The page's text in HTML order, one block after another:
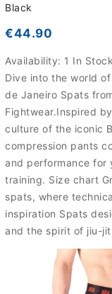
Black
€44.90
Availability: 1 In Stock
Dive into the world
de Janeiro Spats
Fightwear.Inspired
culture of the iconic
compression pants
and performance for
training. Size chart
spats, where
inspiration Spats
and the spirit of jiu-